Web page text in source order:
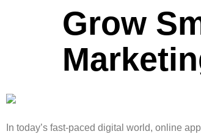
Grow
In today’s fast-paced digital world, online